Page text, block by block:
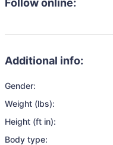
Follow online:
Additional info:
Gender:
Weight (lbs):
Height (ft in):
Body type: